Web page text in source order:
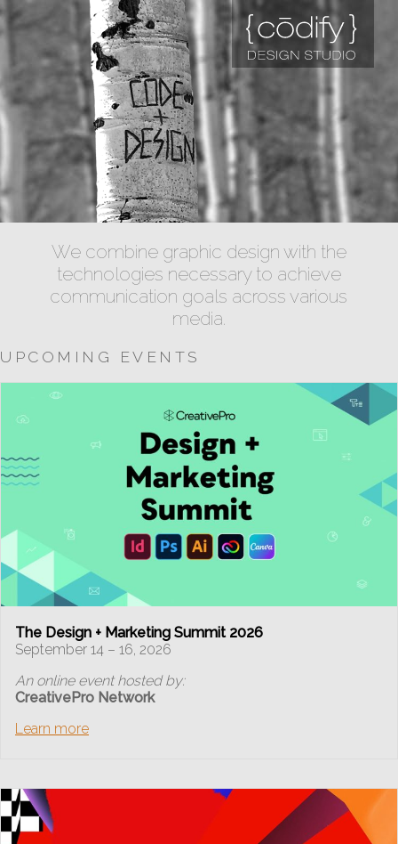
We combine graphic design with the
technologies necessary to achieve
communication goals across various
media.
UPCOMING EVENTS
The Design + Marketing Summit 2026
September 14 – 16, 2026
An online event hosted by:
CreativePro Network
Learn more